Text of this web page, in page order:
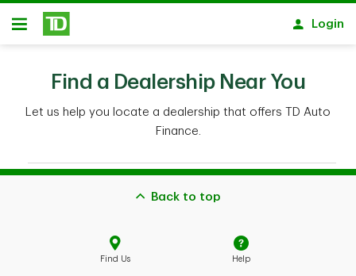
Skip to main content
Open
Login
Back to top
Find Us Help